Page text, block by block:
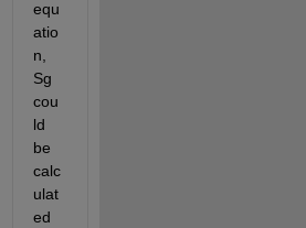
equ
atio
n,
Sg
cou
ld
be
calc
ulat
ed